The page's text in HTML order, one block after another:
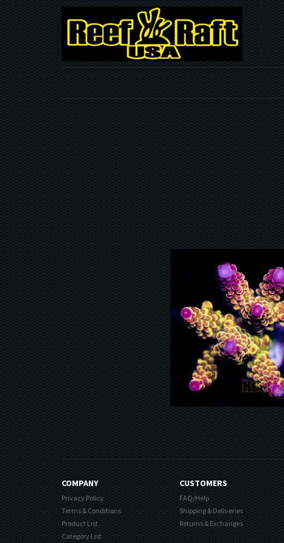
COMPANY
Privacy Policy
Terms & Conditions
Product List
Category List
CUSTOMERS
FAQ/Help
Shipping & Deliveries
Returns & Exchanges